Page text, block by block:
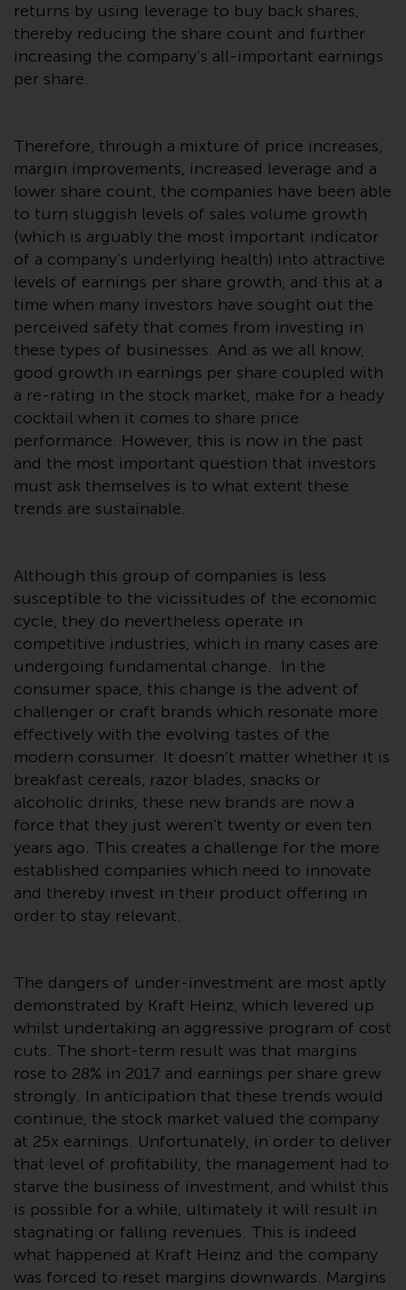
not be available in all
jurisdictions. Products or services
mentioned on this site are
displayed based on certain
European Directives on the
coordination of laws, regulations
and administrative provisions
relating to undertakings for
collective investment in
transferable securities (UCITS)
(Directive 2009/65/EC) and the
Alternative Investment Fund
Managers Directive (Directive
2011/61/EU), as well as the
equivalent regimes that
implemented these regimes into
UK law and then replaced them
upon the UK’s exit from the
European Union; however, there
may be additional requirements
or formalities which prohibit your
investment. Accordingly, you are
Products or services mentioned
on this website are intended only
for distribution in those
jurisdictions where and to those
persons whom the offering of
such products and services is
permissible.
Information for Investors in
Switzerland
This is an advertising document.
The information on the following
pages relates to foreign collective
investment schemes managed by
RWC Asset Management LLP or
Some of the Redwheel-managed
funds referred to in this website
have not been approved by the
Swiss Financial Market
Supervisory Authority (“FINMA”)
and investors, therefore, do not
benefit from the full investor
protection under the Federal Act
on Collective Investment Schemes
of 23 June 2006 (“CISA”) or
supervision by the FINMA.
Redwheel-managed funds that
have not been approved by
FINMA may only be offered in
returns by using leverage to buy back shares,
thereby reducing the share count and further
increasing the company’s all-important earnings
per share.
Therefore, through a mixture of price increases,
margin improvements, increased leverage and a
lower share count, the companies have been able
to turn sluggish levels of sales volume growth
(which is arguably the most important indicator
of a company’s underlying health) into attractive
levels of earnings per share growth, and this at a
time when many investors have sought out the
perceived safety that comes from investing in
these types of businesses. And as we all know,
good growth in earnings per share coupled with
a re-rating in the stock market, make for a heady
cocktail when it comes to share price
performance. However, this is now in the past
and the most important question that investors
must ask themselves is to what extent these
trends are sustainable.
Although this group of companies is less
susceptible to the vicissitudes of the economic
cycle, they do nevertheless operate in
competitive industries, which in many cases are
undergoing fundamental change. In the
consumer space, this change is the advent of
challenger or craft brands which resonate more
effectively with the evolving tastes of the
modern consumer. It doesn’t matter whether it is
breakfast cereals, razor blades, snacks or
alcoholic drinks, these new brands are now a
force that they just weren’t twenty or even ten
years ago. This creates a challenge for the more
established companies which need to innovate
and thereby invest in their product offering in
order to stay relevant.
The dangers of under-investment are most aptly
demonstrated by Kraft Heinz, which levered up
whilst undertaking an aggressive program of cost
cuts. The short-term result was that margins
rose to 28% in 2017 and earnings per share grew
strongly. In anticipation that these trends would
continue, the stock market valued the company
at 25x earnings. Unfortunately, in order to deliver
that level of profitability, the management had to
starve the business of investment, and whilst this
is possible for a while, ultimately it will result in
stagnating or falling revenues. This is indeed
what happened at Kraft Heinz and the company
was forced to reset margins downwards. Margins